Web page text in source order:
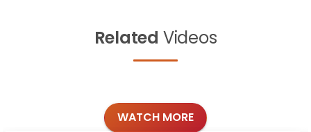
Related Videos
WATCH MORE